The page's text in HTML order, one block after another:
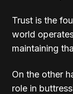
Trust is the
world
maintaining
On the other
role in